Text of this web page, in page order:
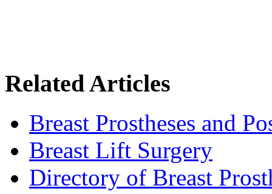
Related Articles
Breast Prostheses and
Breast Lift Surgery
Directory of Breast